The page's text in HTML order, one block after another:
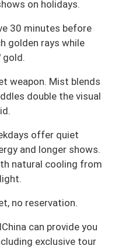
on holidays.
30 minutes before
golden rays while
weapon. Mist blends
double the visual
offer quiet
and longer shows.
natural cooling from
no reservation.
can provide you
exclusive tour